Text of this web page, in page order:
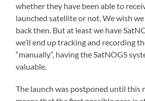
whether they have been able to
launched satellite or not. We wish
back then. But at least we have
we’ll end up tracking and recording
“manually”, having the SatNOGS
valuable.
The launch was postponed until this